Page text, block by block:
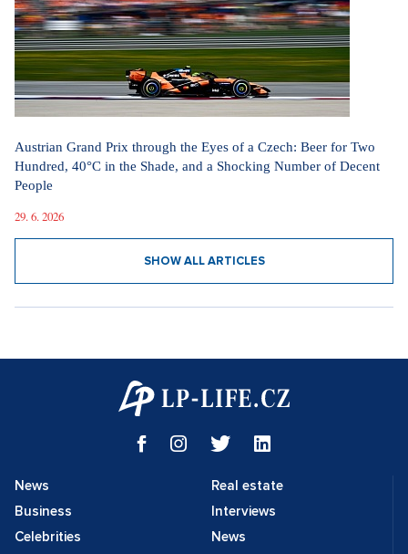
Austrian Grand Prix through the Eyes of a Czech: Beer for Two
Hundred, 40°C in the Shade, and a Shocking Number of Decent
People
29. 6. 2026
SHOW ALL ARTICLES
News
Business
Celebrities
Real estate
Interviews
News